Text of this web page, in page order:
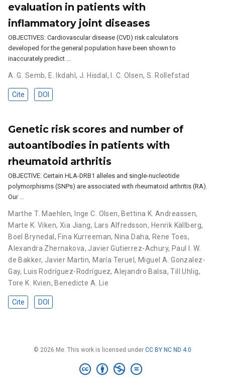
evaluation in patients with
inflammatory joint diseases
OBJECTIVES: Cardiovascular disease (CVD) risk calculators
developed for the general population have been shown to
inaccurately predict …
A. G. Semb, E. Ikdahl , J. Hisdal , I. C. Olsen, S. Rollefstad
Cite DOI
Genetic risk scores and number of
autoantibodies in patients with
rheumatoid arthritis
OBJECTIVE: Certain HLA-DRB1 alleles and single-nucleotide
polymorphisms (SNPs) are associated with rheumatoid arthritis (RA).
Our …
Marthe T. Maehlen, Inge C. Olsen, Bettina K. Andreassen,
Marte K. Viken, Xia Jiang, Lars Alfredsson, Henrik Källberg,
Boel Brynedal , Fina Kurreeman, Nina Daha, Rene Toes,
Alexandra Zhernakova, Javier Gutierrez-Achury, Paul I. W.
de Bakker, Javier Martin, María Teruel, Miguel A. Gonzalez-
Gay, Luis Rodríguez-Rodríguez,Alejandro Balsa,Till Uhlig,
Tore K. Kvien, Benedicte A. Lie
Cite DOI
© 2026 Me. This work is licensed under CC BY NC ND 4.0